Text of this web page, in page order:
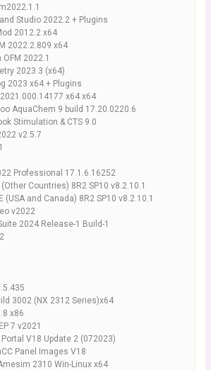
Studio 2022.2 + Plugins
2012.2 x64
2022.2.809 x64
2022.1
2023.3 (x64)
2023 x64 + Plugins
x64 x64
AquaChem 9 build 17.20.0220.6
Stimulation & CTS 9.0
v2.5.7
Professional 17.1.6.16252
Countries) 8R2 SP10 v8.2.10.1
(USA and Canada) 8R2 SP10 v8.2.10.1
v2022
2024 Release-1 Build-1
3002 (NX 2312 Series)x64
x86
7 v2021
V18 Update 2 (072023)
Panel Images V18
2310 Win-Linux x64